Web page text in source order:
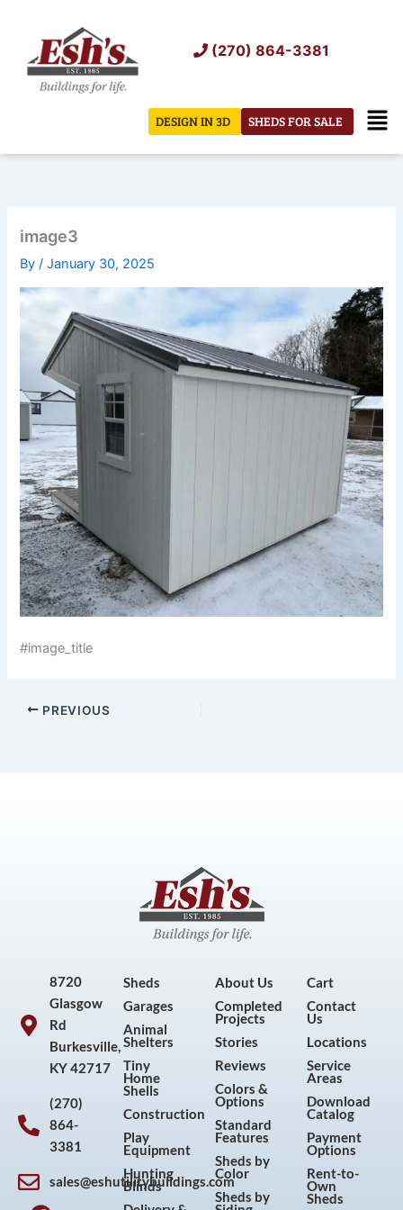
content
(270) 864-3381
SHEDS FOR SALE
DESIGN IN 3D
image3
By/January 30, 2025
#image_title
PREVIOUS
8720
Glasgow
Rd
Burkesville,
KY 42717
(270)
864-
3381
sales@eshutilitybuildings.com
F
I
P
Y
Sheds
Garages
Animal
Shelters
Tiny
Home
Shells
Construction
Play
Equipment
Hunting
Blinds
About Us
Completed
Projects
Stories
Reviews
Colors &
Options
Standard
Features
Sheds by
Color
Sheds by
Cart
Contact
Us
Locations
Service
Areas
Download
Catalog
Payment
Options
Rent-to-
Own
Sheds